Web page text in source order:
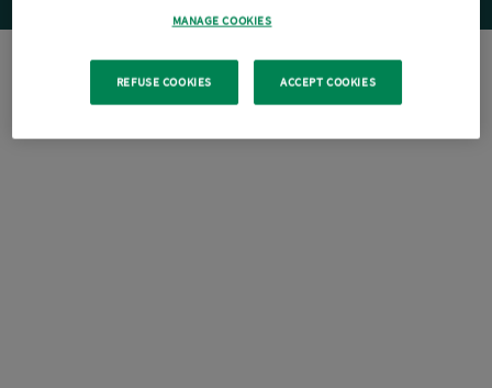
MANAGE COOKIES
REFUSE COOKIES ACCEPT COOKIES